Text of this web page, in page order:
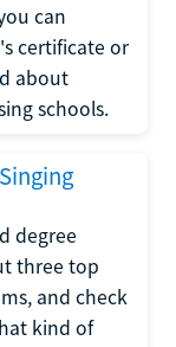
can
certificate or
about
schools.
degree
three top
and check
kind of